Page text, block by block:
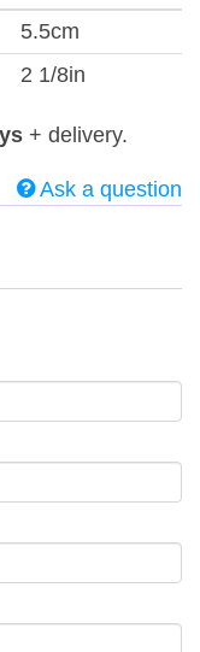
5.5cm
2 1/8in
+ delivery.
Ask a question